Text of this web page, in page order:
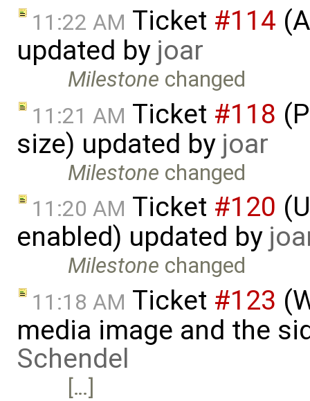
11:22 AM Ticket #114
updated by joar
Milestone changed
11:21 AM Ticket #118
size) updated by joar
Milestone changed
11:20 AM Ticket #120
enabled) updated by
Milestone changed
11:18 AM Ticket #123
media image and the
Schendel
[…]